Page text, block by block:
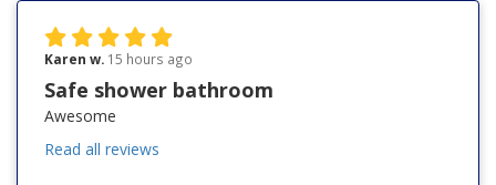
Karen w. 15 hours ago
Safe shower bathroom
Awesome
Read all reviews